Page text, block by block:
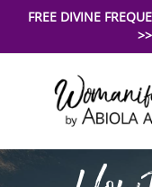
FREE DIVINE